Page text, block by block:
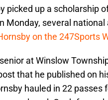
picked up a scholarship
Monday, several
on the 247Sports
at Winslow
that he published on
hauled in 22 passes